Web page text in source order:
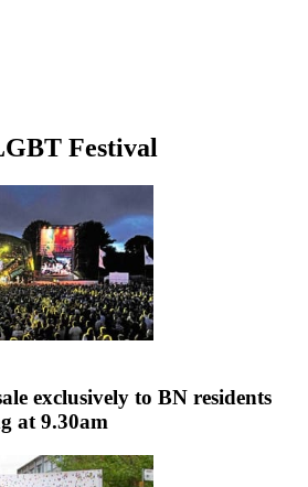
Festival
exclusively to BN residents
at 9.30am